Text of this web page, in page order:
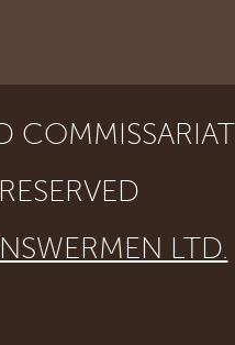
COMMISSARIAT
LTD.